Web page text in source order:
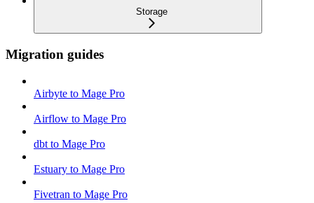
Storage
Migration guides
Airbyte to Mage Pro
Airflow to Mage Pro
dbt to Mage Pro
Estuary to Mage Pro
Fivetran to Mage Pro